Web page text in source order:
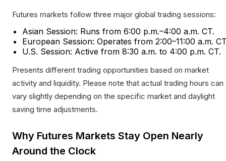
Futures markets follow three major global trading sessions:
Asian Session: Runs from 6:00 p.m.–4:00 a.m. CT.
European Session: Operates from 2:00–11:00 a.m.
U.S. Session: Active from 8:30 a.m. to 4:00 p.m. CT.​
Presents different trading opportunities based on market
activity and liquidity. Please note that actual trading hours can
vary slightly depending on the specific market and daylight
saving time adjustments.
Why Futures Markets Stay Open Nearly
Around the Clock